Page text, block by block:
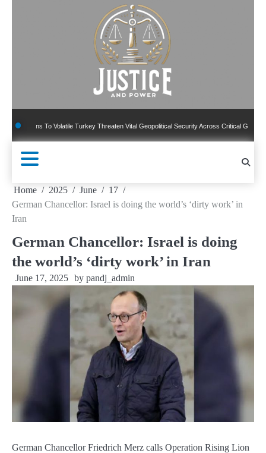
To Volatile Turkey Threaten Vital Geopolitical Security Across Critical Global
Home 2025 June
17
German Chancellor: Israel is doing the world’s ‘dirty work’ in
Iran
German Chancellor: Israel is doing
the world’s ‘dirty work’ in Iran
June 17, 2025 by pandj_admin
German Chancellor Friedrich Merz calls Operation Rising Lion